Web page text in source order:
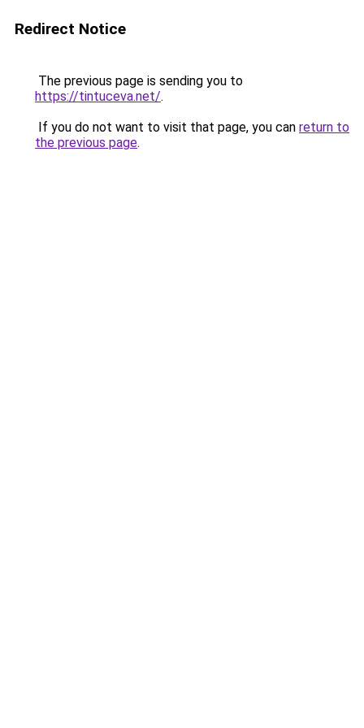
Redirect Notice
The previous page is sending you to
https://tintuceva.net/.
If you do not want to visit that page, you can return to
the previous page.